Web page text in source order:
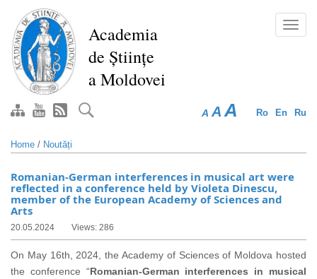
main
content
Academia
de Științe
a Moldovei
Ro En Ru
A A A
Home / Noutăți
Romanian-German interferences in musical art were
reflected in a conference held by Violeta Dinescu,
member of the European Academy of Sciences and
Arts
20.05.2024 Views: 286
On May 16th, 2024, the Academy of Sciences of Moldova hosted
the conference “Romanian-German interferences in musical